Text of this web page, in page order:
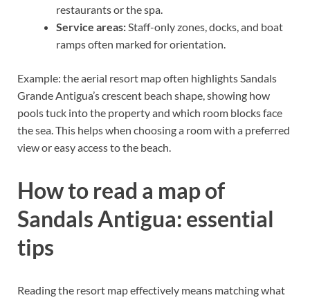
restaurants or the spa.
Service areas:Staff-only zones, docks, and boat
ramps often marked for orientation.
Example: the aerial resort map often highlights Sandals
Grande Antigua’s crescent beach shape, showing how
pools tuck into the property and which room blocks face
the sea. This helps when choosing a room with a preferred
view or easy access to the beach.
How to read a map of
Sandals Antigua: essential
tips
Reading the resort map effectively means matching what